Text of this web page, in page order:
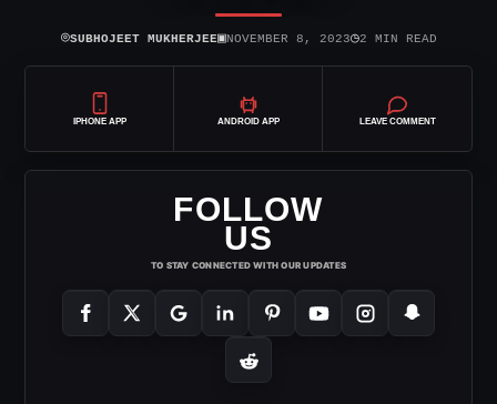
⌾SUBHOJEET MUKHERJEE▣NOVEMBER 8, 2023◷2 MIN READ
IPHONE APP ANDROID APP LEAVE COMMENT
FOLLOW
US
TO STAY CONNECTED WITH OUR UPDATES